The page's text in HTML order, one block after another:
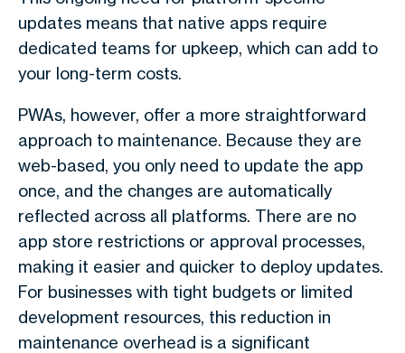
updates means that native apps require
dedicated teams for upkeep, which can add to
your long-term costs.
PWAs, however, offer a more straightforward
approach to maintenance. Because they are
web-based, you only need to update the app
once, and the changes are automatically
reflected across all platforms. There are no
app store restrictions or approval processes,
making it easier and quicker to deploy updates.
For businesses with tight budgets or limited
development resources, this reduction in
maintenance overhead is a significant